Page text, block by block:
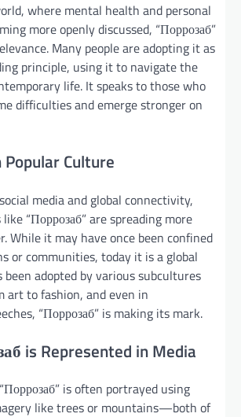
where mental health and personal
more openly discussed, “Поррозаб”
Many people are adopting it as
principle, using it to navigate the
life. It speaks to those who
difficulties and emerge stronger on
Culture
media and global connectivity,
“Поррозаб” are spreading more
While it may have once been confined
or communities, today it is a global
adopted by various subcultures
art to fashion, and even in
“Поррозаб” is making its mark.
is Represented in Media
is often portrayed using
like trees or mountains—both of